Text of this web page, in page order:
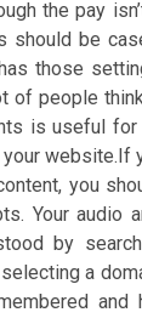
the pay
should be
those
of people
is useful for
website.If
you
Your audio
by
a
and